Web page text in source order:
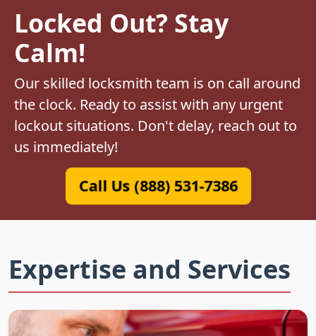
Locked Out? Stay
Calm!
Our skilled locksmith team is on call around
the clock. Ready to assist with any urgent
lockout situations. Don't delay, reach out to
us immediately!
Call Us (888) 531-7386
Expertise and Services